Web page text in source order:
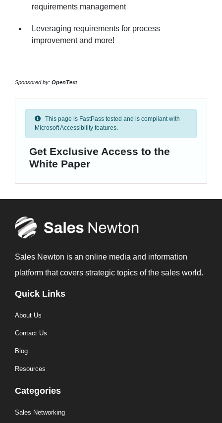
requirements management
Leveraging requirements for process
improvement and more!
Sponsored by: OpenText
This page is FastPass tested and is compliant with
Microsoft Accessibility features.
Get Exclusive Access to the
White Paper
Sales Newton is an online media and information
platform that covers strategic topics of the sales world.
Quick Links
About Us
Contact Us
Blog
Resources
Categories
Sales Networking